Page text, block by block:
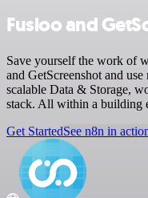
Fusioo and
Save yourself the work of
and GetScreenshot and
scalable Data & Storage,
stack. All within a building
Get StartedSee n8n in